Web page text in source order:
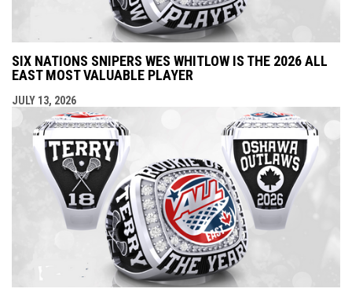
SIX NATIONS SNIPERS WES WHITLOW IS THE 2026 ALL
EAST MOST VALUABLE PLAYER
JULY 13, 2026